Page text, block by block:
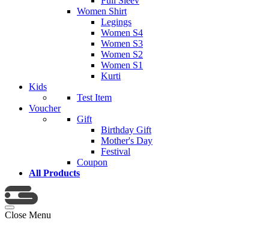
Women Shirt
Legings
Women S4
Women S3
Women S2
Women S1
Kurti
Kids
Test Item
Voucher
Gift
Birthday Gift
Mother's Day
Festival
Coupon
All Products
Close Menu